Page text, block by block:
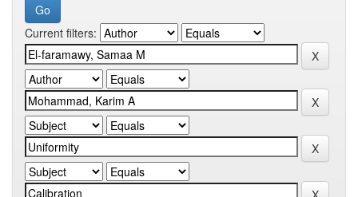
Current filters: